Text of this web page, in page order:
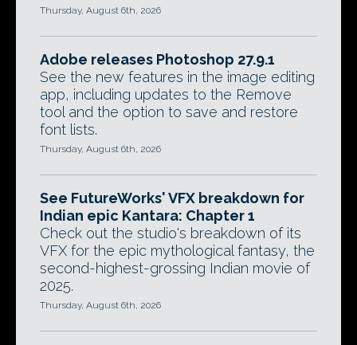
Thursday, August 6th, 2026
Adobe releases Photoshop 27.9.1
See the new features in the image editing
app, including updates to the Remove
tool and the option to save and restore
font lists.
Thursday, August 6th, 2026
See FutureWorks' VFX breakdown for
Indian epic Kantara: Chapter 1
Check out the studio's breakdown of its
VFX for the epic mythological fantasy, the
second-highest-grossing Indian movie of
2025.
Thursday, August 6th, 2026